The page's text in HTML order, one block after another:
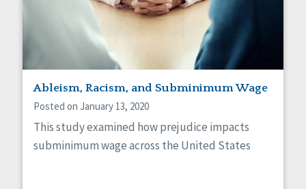
Ableism, Racism, and Subminimum Wage
Posted on January 13, 2020
This study examined how prejudice impacts
subminimum wage across the United States